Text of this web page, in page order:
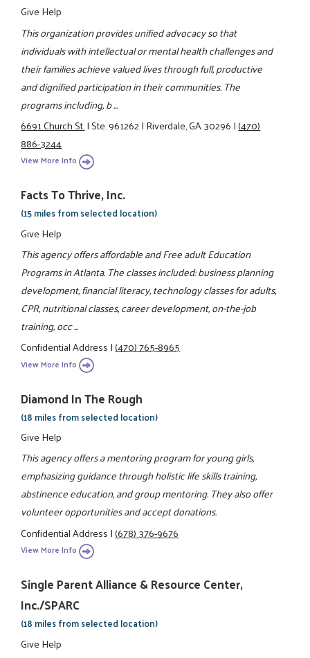
Give Help
This organization provides unified advocacy so that
individuals with intellectual or mental health challenges and
their families achieve valued lives through full, productive
and dignified participation in their communities. The
programs including, b ...
6691 Church St.|Ste. 961262|Riverdale, GA 30296|(470)
886-3244
View More Info
Facts To Thrive, Inc.
(15 miles from selected location)
Give Help
This agency offers affordable and Free adult Education
Programs in Atlanta. The classes included: business planning
development, financial literacy, technology classes for adults,
CPR, nutritional classes, career development, on-the-job
training, occ ...
Confidential Address|(470) 765-8965
View More Info
Diamond In The Rough
(18 miles from selected location)
Give Help
This agency offers a mentoring program for young girls,
emphasizing guidance through holistic life skills training,
abstinence education, and group mentoring. They also offer
volunteer opportunities and accept donations.
Confidential Address|(678) 376-9676
View More Info
Single Parent Alliance & Resource Center,
Inc./SPARC
(18 miles from selected location)
Give Help